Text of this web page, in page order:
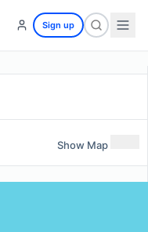
Sign up
Show Map